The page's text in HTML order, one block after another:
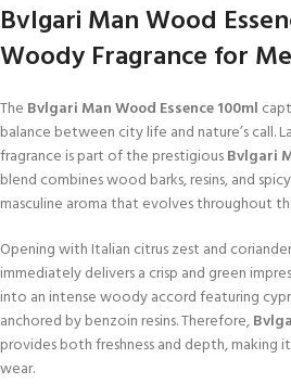
Bvlgari Man Wood
Woody Fragrance for
The Bvlgari Man Wood Essence 100ml
balance between city life and nature’s call.
fragrance is part of the prestigiousBvlgari
blend combines wood barks, resins, and
masculine aroma that evolves throughout
Opening with Italian citrus zest and
immediately delivers a crisp and green
into an intense woody accord featuring
anchored by benzoin resins. Therefore,
provides both freshness and depth, making
wear.